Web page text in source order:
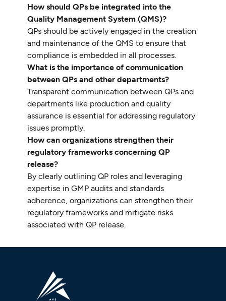
How should QPs be integrated into the
Quality Management System (QMS)?
QPs should be actively engaged in the creation
and maintenance of the QMS to ensure that
compliance is embedded in all processes.
What is the importance of communication
between QPs and other departments?
Transparent communication between QPs and
departments like production and quality
assurance is essential for addressing regulatory
issues promptly.
How can organizations strengthen their
regulatory frameworks concerning QP
release?
By clearly outlining QP roles and leveraging
expertise in GMP audits and standards
adherence, organizations can strengthen their
regulatory frameworks and mitigate risks
associated with QP release.